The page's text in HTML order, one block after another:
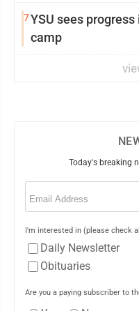
7YSU sees
camp
Today's breaking
Email
I'm interested in (please check
Daily Newsletter
Obituaries
Are you a paying subscriber to